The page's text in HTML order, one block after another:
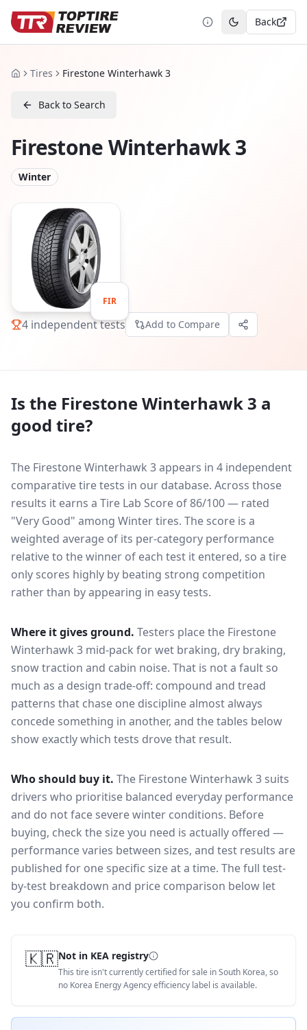
Toggle theme
Back
HomeTires Firestone Winterhawk 3
Back to Search
Firestone Winterhawk 3
Winter
FIR
4 independent tests Add to Compare
Is the Firestone Winterhawk 3 a
good tire?
The Firestone Winterhawk 3 appears in 4 independent
comparative tire tests in our database. Across those
results it earns a Tire Lab Score of 86/100 — rated
"Very Good" among Winter tires. The score is a
weighted average of its per-category performance
relative to the winner of each test it entered, so a tire
only scores highly by beating strong competition
rather than by appearing in easy tests.
Where it gives ground. Testers place the Firestone
Winterhawk 3 mid-pack forwet braking, dry braking,
snow traction and cabin noise. That is not a fault so
much as a design trade-off: compound and tread
patterns that chase one discipline almost always
concede something in another, and the tables below
show exactly which tests drove that result.
Who should buy it. The Firestone Winterhawk 3 suits
drivers who prioritise balanced everyday performance
and do not face severe winter conditions. Before
buying, check the size you need is actually offered —
performance varies between sizes, and test results are
published for one specific size at a time. The full test-
by-test breakdown and price comparison below let
you confirm both.
🇰🇷Not in KEA registry
This tire isn't currently certified for sale in South Korea, so
no Korea Energy Agency efficiency label is available.